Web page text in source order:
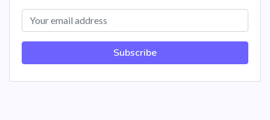
Subscribe